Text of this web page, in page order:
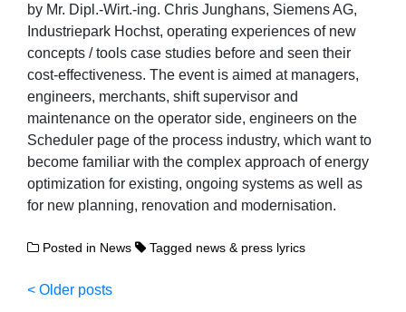
by Mr. Dipl.-Wirt.-ing. Chris Junghans, Siemens AG,
Industriepark Hochst, operating experiences of new
concepts / tools case studies before and seen their
cost-effectiveness. The event is aimed at managers,
engineers, merchants, shift supervisor and
maintenance on the operator side, engineers on the
Scheduler page of the process industry, which want to
become familiar with the complex approach of energy
optimization for existing, ongoing systems as well as
for new planning, renovation and modernisation.
Posted in News Tagged news & press lyrics
Posts
Older posts